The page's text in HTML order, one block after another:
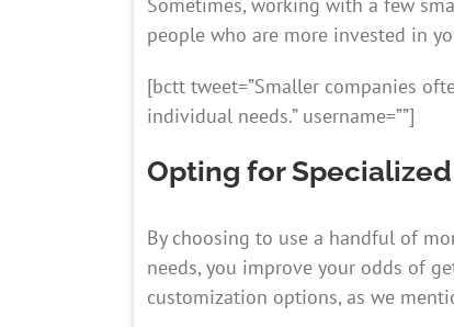
Sometimes, working with a few
people who are more invested in
[bctt tweet=”Smaller companies
individual needs.” username=””]
Opting for
By choosing to use a handful of
needs, you improve your odds of
customization options, as we